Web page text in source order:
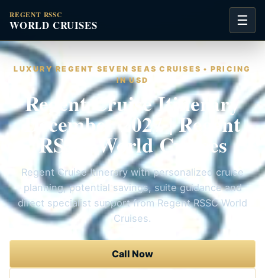
REGENT RSSC
WORLD CRUISES ☰
LUXURY REGENT SEVEN SEAS CRUISES • PRICING
IN USD
Regent Cruise Itinerary
December 2027 | Regent
RSSC World Cruises
Regent Cruise Itinerary with personalized cruise
planning, potential savings, suite guidance and
direct specialist support from Regent RSSC World
Cruises.
Call Now